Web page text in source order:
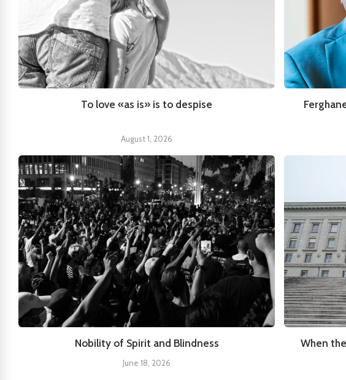
To love «as is» is to despise
August 1, 2026
Nobility of Spirit and Blindness
June 18, 2026
When